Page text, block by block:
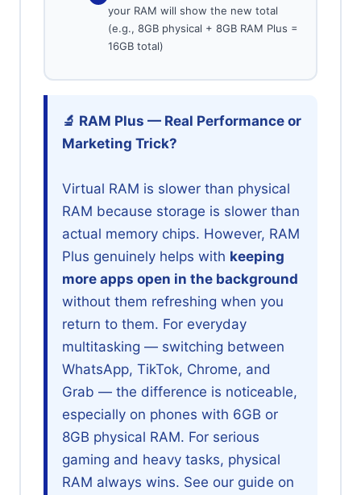
your RAM will show the new total
(e.g., 8GB physical + 8GB RAM Plus =
16GB total)
🔬 RAM Plus — Real Performance or
Marketing Trick?
Virtual RAM is slower than physical
RAM because storage is slower than
actual memory chips. However, RAM
Plus genuinely helps with keeping
more apps open in the background
without them refreshing when you
return to them. For everyday
multitasking — switching between
WhatsApp, TikTok, Chrome, and
Grab — the difference is noticeable,
especially on phones with 6GB or
8GB physical RAM. For serious
gaming and heavy tasks, physical
RAM always wins. See our guide on